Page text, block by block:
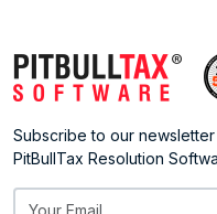
Subscribe to our
PitBullTax Resolution